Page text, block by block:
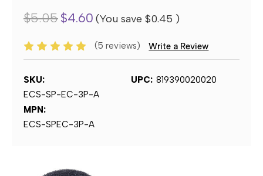
$5.05$4.60 (You save $0.45 )
(5 reviews) Write a Review
SKU:
ECS-SP-EC-3P-A
UPC: 819390020020
MPN:
ECS-SPEC-3P-A